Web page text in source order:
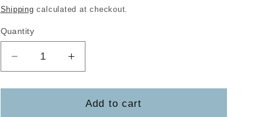
price
Shipping calculated at checkout.
Quantity
Decrease
quantity
for
Increase
quantity
for
LoveAdd to cart